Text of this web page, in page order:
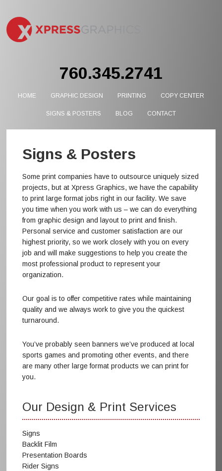
760.345.2741
HOME GRAPHIC DESIGN PRINTING COPY CENTER
SIGNS & POSTERS BLOG CONTACT
Signs & Posters
Some print companies have to outsource uniquely sized
projects, but at Xpress Graphics, we have the capability
to print large format jobs right in our facility. We save
you time when you work with us – we can do everything
from graphic design and layout to print and finish.
Personal service and customer satisfaction are our
highest priority, so we work closely with you on every
job and will make suggestions to help you create the
most professional product to represent your
organization.
Our goal is to offer competitive rates while maintaining
quality and we always work to give you the quickest
turnaround.
You’ve probably seen banners we’ve produced at local
sports games and promoting other events, and there
are many other large format products we can print for
you.
Our Design & Print Services
Signs
Backlit Film
Presentation Boards
Rider Signs